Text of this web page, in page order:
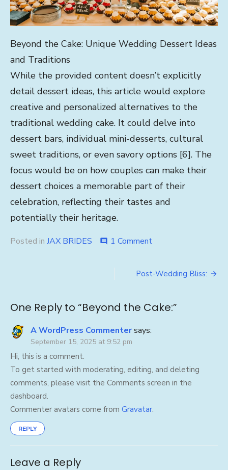
Beyond the Cake: Unique Wedding Dessert Ideas
and Traditions
While the provided content doesn’t explicitly
detail dessert ideas, this article would explore
creative and personalized alternatives to the
traditional wedding cake. It could delve into
dessert bars, individual mini-desserts, cultural
sweet traditions, or even savory options [6]. The
focus would be on how couples can make their
dessert choices a memorable part of their
celebration, reflecting their tastes and
potentially their heritage.
Posted in JAX BRIDES comment 1 Commenton
Cake:
Post-Wedding Bliss:
One Reply to “Beyond the Cake:”
A WordPress Commentersays:
September 15, 2025 at 9:52 pm
Hi, this is a comment.
To get started with moderating, editing, and deleting
comments, please visit the Comments screen in the
dashboard.
Commenter avatars come from Gravatar.
REPLY
Leave a Reply